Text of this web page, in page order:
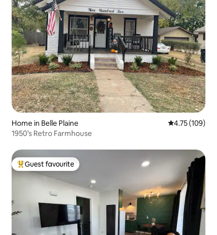
Home in Belle Plaine 4.75 out of 5
4.75 (109)
1950’s Retro Farmhouse
Top guest favourite
Guest favourite